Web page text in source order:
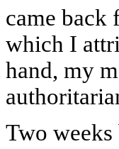
came back
which I
hand, my
Two